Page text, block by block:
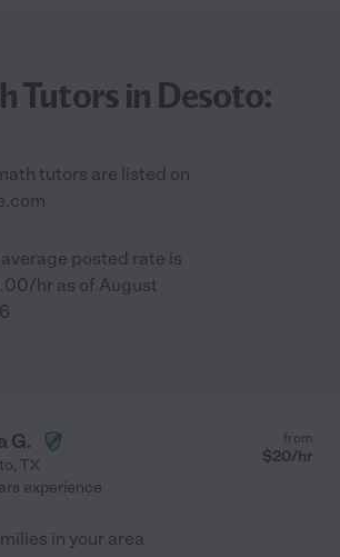
Tutors in Desoto:
tutors are listed on
posted rate is
hr as of August
G.
, TX
from
$20/hr
experience
in your area